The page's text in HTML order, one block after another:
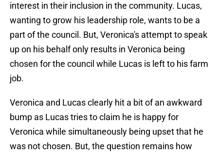
interest in their inclusion in the community. Lucas,
wanting to grow his leadership role, wants to be a
part of the council. But, Veronica's attempt to speak
up on his behalf only results in Veronica being
chosen for the council while Lucas is left to his farm
job.
Veronica and Lucas clearly hit a bit of an awkward
bump as Lucas tries to claim he is happy for
Veronica while simultaneously being upset that he
was not chosen. But, the question remains how